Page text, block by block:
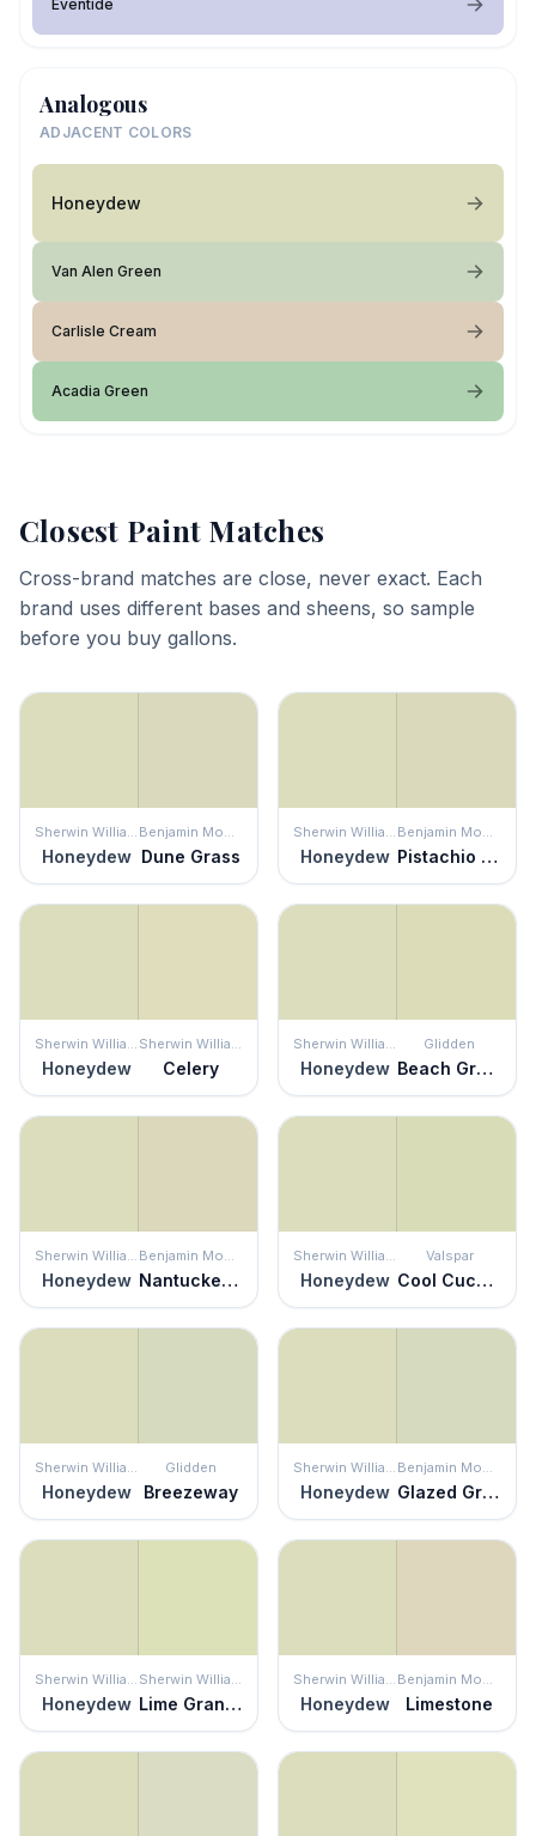
Eventide
Analogous
ADJACENT COLORS
Honeydew
Van Alen Green
Carlisle Cream
Acadia Green
Closest Paint Matches
Cross-brand matches are close, never exact. Each
brand uses different bases and sheens, so sample
before you buy gallons.
Sherwin Williams
Honeydew
Benjamin Moore
Dune Grass
Sherwin Williams
Honeydew
Benjamin Moore
Pistachio Ice Cream
Sherwin Williams
Honeydew
Sherwin Williams
Celery
Sherwin Williams
Honeydew
Glidden
Beach Grass
Sherwin Williams
Honeydew
Benjamin Moore
Nantucket Breeze
Sherwin Williams
Honeydew
Valspar
Cool Cucumber
Sherwin Williams
Honeydew
Glidden
Breezeway
Sherwin Williams
Honeydew
Benjamin Moore
Glazed Green
Sherwin Williams
Honeydew
Sherwin Williams
Lime Granita
Sherwin Williams
Honeydew
Benjamin Moore
Limestone